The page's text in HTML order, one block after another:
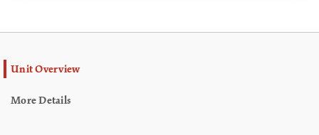
Unit Overview
More Details